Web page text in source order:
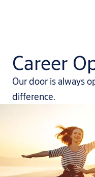
Career
Our door is always
difference.